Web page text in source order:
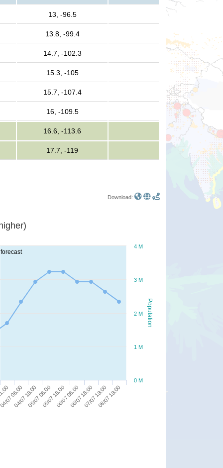
13, -96.5
13.8, -99.4
14.7, -102.3
15.3, -105
15.7, -107.4
16, -109.5
16.6, -113.6
17.7, -119
Download:
forecast
Population
higher)
07 06:00
04/07 18:0005/07 06:0005/07 18:0006/07 06:0006/07 18:0007/07 18:0008/07 18:00
0 M
1 M
2 M
3 M
4 M